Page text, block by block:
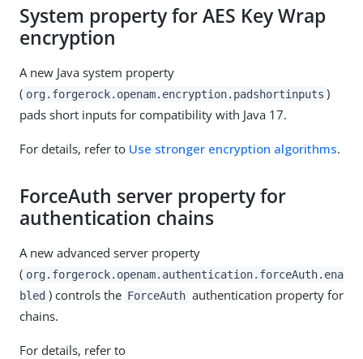
System property for AES Key Wrap
encryption
A new Java system property
( org.forgerock.openam.encryption.padshortinputs )
pads short inputs for compatibility with Java 17.
For details, refer to Use stronger encryption algorithms.
ForceAuth server property for
authentication chains
A new advanced server property
( org.forgerock.openam.authentication.forceAuth.ena
bled ) controls the ForceAuth authentication property for
chains.
For details, refer to